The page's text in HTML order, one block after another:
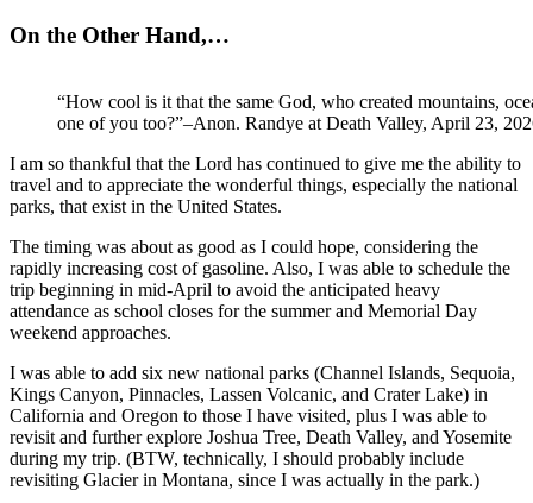
On the Other Hand,…
“How cool is it that the same God, who created mountains,
one of you too?”–Anon. Randye at Death Valley, April 23,
I am so thankful that the Lord has continued to give me the ability to
travel and to appreciate the wonderful things, especially the national
parks, that exist in the United States.
The timing was about as good as I could hope, considering the
rapidly increasing cost of gasoline. Also, I was able to schedule the
trip beginning in mid-April to avoid the anticipated heavy
attendance as school closes for the summer and Memorial Day
weekend approaches.
I was able to add six new national parks (Channel Islands, Sequoia,
Kings Canyon, Pinnacles, Lassen Volcanic, and Crater Lake) in
California and Oregon to those I have visited, plus I was able to
revisit and further explore Joshua Tree, Death Valley, and Yosemite
during my trip. (BTW, technically, I should probably include
revisiting Glacier in Montana, since I was actually in the park.)